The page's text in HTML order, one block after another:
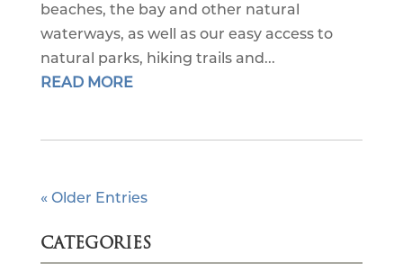
beaches, the bay and other natural
waterways, as well as our easy access to
natural parks, hiking trails and...
READ MORE
« Older Entries
CATEGORIES